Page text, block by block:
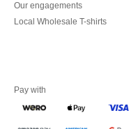
Our engagements
Local Wholesale T-shirts
Pay with